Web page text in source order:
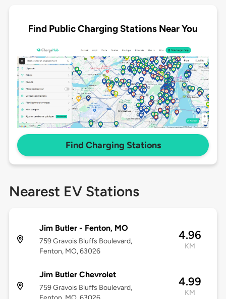
Find Public Charging Stations Near You
Find Charging Stations
Nearest EV Stations
Jim Butler - Fenton, MO
759 Gravois Bluffs Boulevard,
Fenton, MO, 63026
4.96
KM
Jim Butler Chevrolet
759 Gravois Bluffs Boulevard,
4.99
KM